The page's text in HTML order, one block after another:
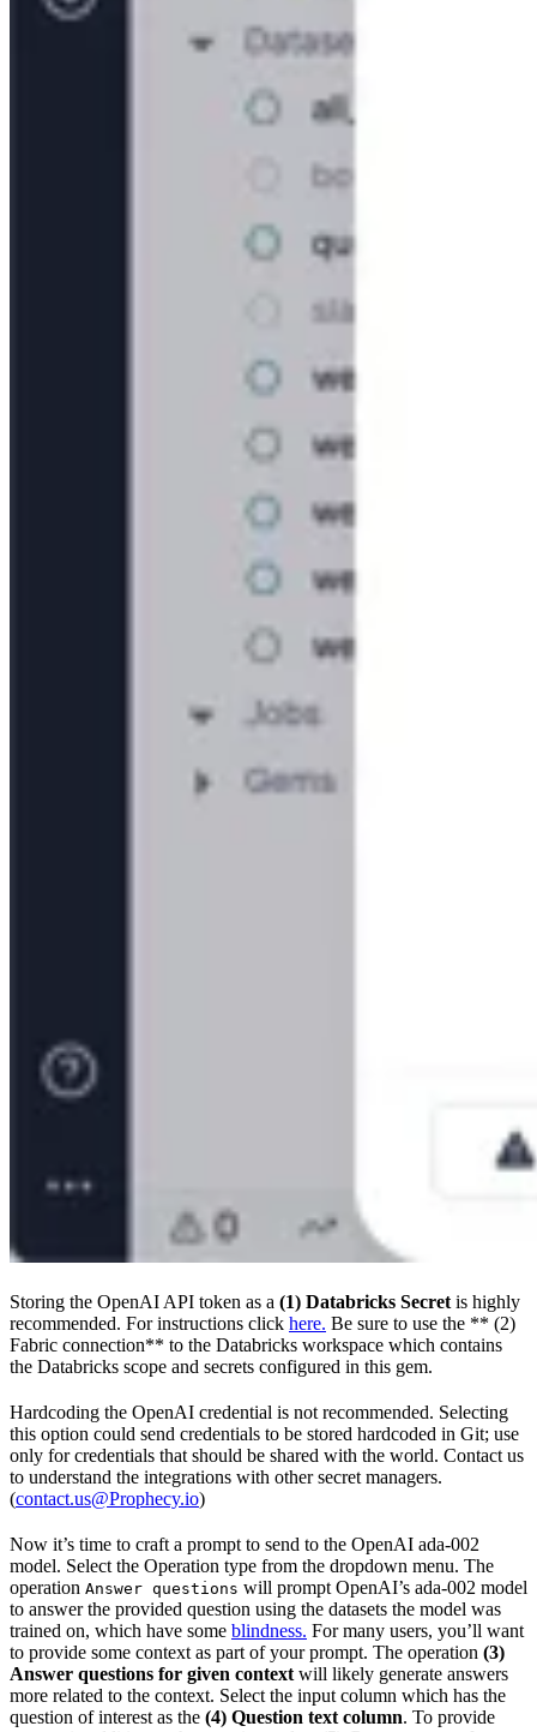
Storing the OpenAI API token as a (1) Databricks Secret is highly
recommended. For instructions click here. Be sure to use the ** (2)
Fabric connection** to the Databricks workspace which contains
the Databricks scope and secrets configured in this gem.
Hardcoding the OpenAI credential is not recommended. Selecting
this option could send credentials to be stored hardcoded in Git; use
only for credentials that should be shared with the world. Contact us
to understand the integrations with other secret managers.
(contact.us@Prophecy.io)
Now it’s time to craft a prompt to send to the OpenAI ada-002
model. Select the Operation type from the dropdown menu. The
operation Answer questions will prompt OpenAI’s ada-002 model
to answer the provided question using the datasets the model was
trained on, which have some blindness. For many users, you’ll want
to provide some context as part of your prompt. The operation (3)
Answer questions for given context will likely generate answers
more related to the context. Select the input column which has the
question of interest as the (4) Question text column. To provide